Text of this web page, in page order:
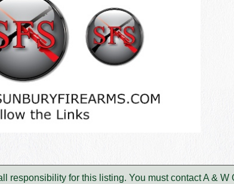
responsibility for this listing. You must contact A &